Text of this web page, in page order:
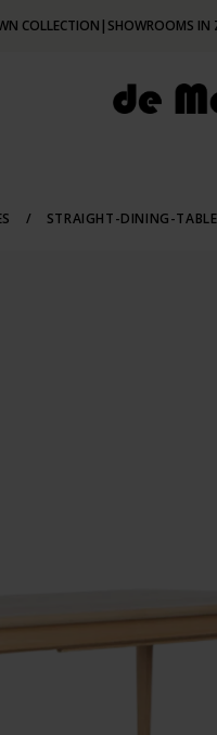
COLLECTION | SHOWROOMS IN
/ STRAIGHT-DINING-